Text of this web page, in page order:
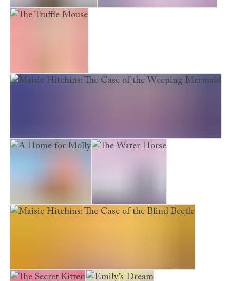
The Storm Leopards
The Truffle Mouse
Maisie Hitchins: The Case of the Weeping Mermaid
A Home for Molly The Water Horse
Maisie Hitchins: The Case of the Blind Beetle